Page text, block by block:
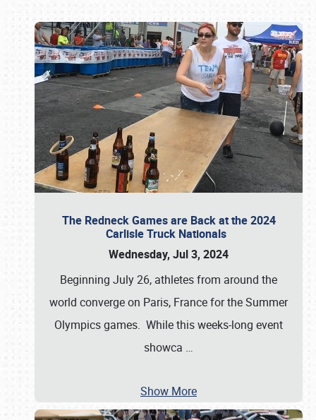
The Redneck Games are Back at the 2024
Carlisle Truck Nationals
Wednesday, Jul 3, 2024
Beginning July 26, athletes from around the
world converge on Paris, France for the Summer
Olympics games. While this weeks-long event
showca …
Show More
Book online or call (800) 216-1876